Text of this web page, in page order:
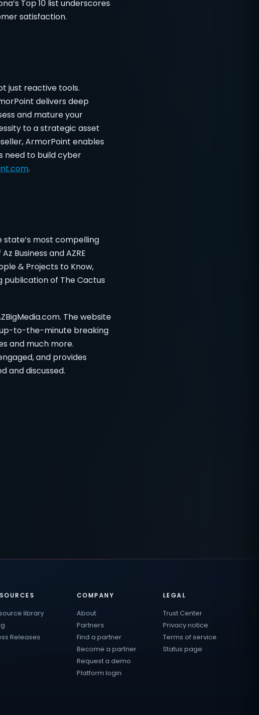
Top 10 list underscores
satisfaction.
just reactive tools.
delivers deep
and mature your
to a strategic asset
ArmorPoint enables
need to build cyber
.
state’s most compelling
Business and AZRE
& Projects to Know,
publication of The Cactus
The website
to-the-minute breaking
and much more.
and provides
and discussed.
library
Releases
COMPANY
About
Partners
Find a partner
Become a partner
Request a demo
Platform login
LEGAL
Trust Center
Privacy notice
Terms of service
Status page